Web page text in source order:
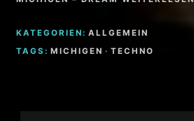
KATEGORIEN: ALLGEMEIN
TAGS: MICHIGEN · TECHNO